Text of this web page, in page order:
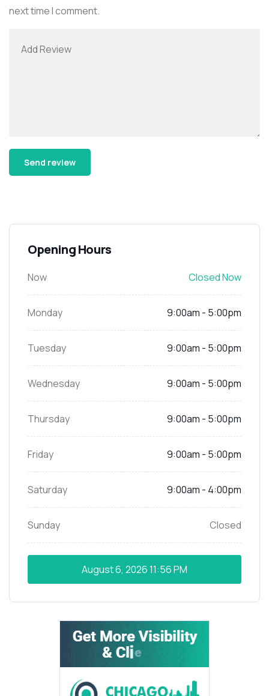
next time I comment.
Opening Hours
Now Closed Now
Monday 9:00am - 5:00pm
Tuesday 9:00am - 5:00pm
Wednesday 9:00am - 5:00pm
Thursday 9:00am - 5:00pm
Friday 9:00am - 5:00pm
Saturday 9:00am - 4:00pm
Sunday Closed
August 6, 202611:56 PM